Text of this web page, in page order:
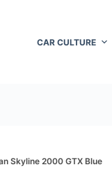
CAR CULTURE
Skyline 2000 GTX Blue